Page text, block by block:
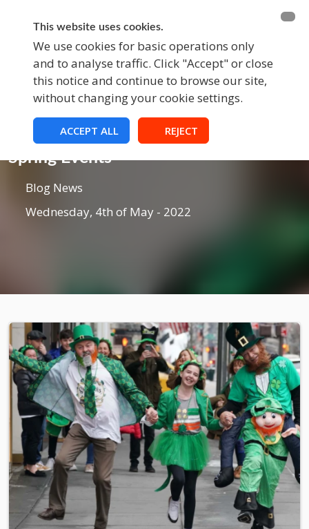
This website uses cookies.
We use cookies for basic operations only
and to analyse traffic. Click "Accept" or close
this notice and continue to browse our site,
without changing your cookie settings.
ACCEPT ALL REJECT
BECOME A MEMBER FUNDRAISING
EVENTS
Spring Events
Blog News
Wednesday, 4th of May - 2022